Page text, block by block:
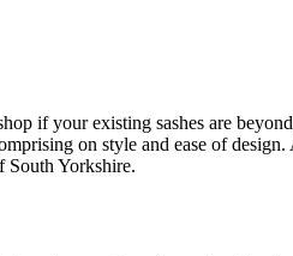
if your existing sashes are
on style and ease of
South Yorkshire.